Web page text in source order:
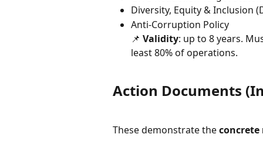
Diversity, Equity & Inclusion
Anti-Corruption Policy
📌 Validity: up to 8 years.
least 80% of operations.
Action Documents
These demonstrate the concrete